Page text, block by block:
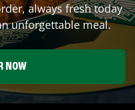
always fresh today
unforgettable meal.
NOW